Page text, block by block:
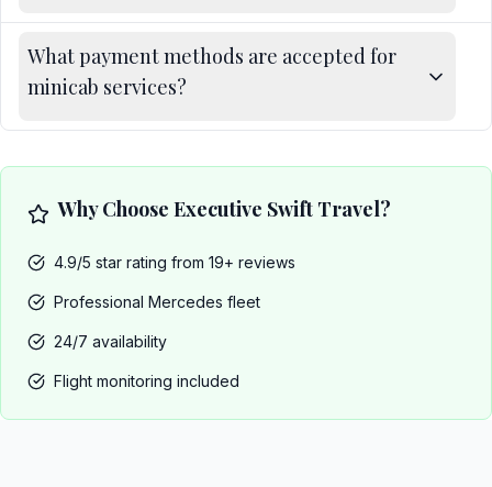
What payment methods are accepted for
minicab services?
Why Choose Executive Swift Travel?
4.9/5 star rating from 19+ reviews
Professional Mercedes fleet
24/7 availability
Flight monitoring included